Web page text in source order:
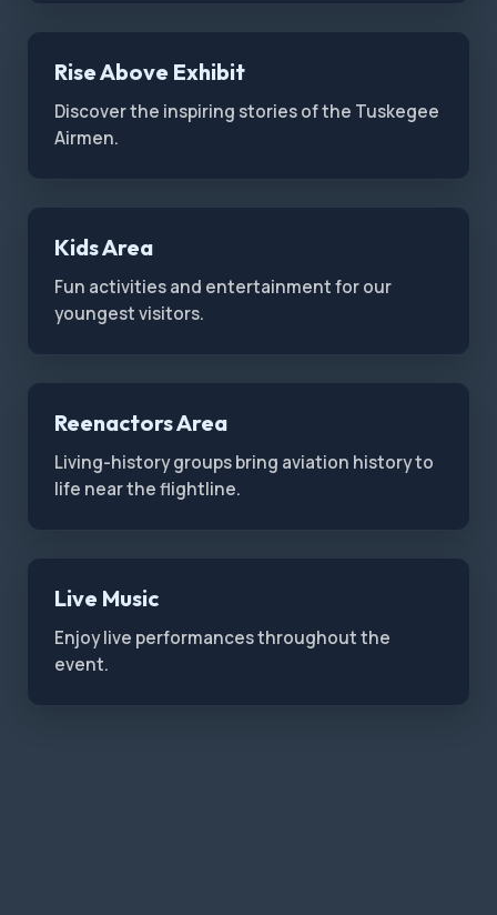
Rise Above Exhibit
Discover the inspiring stories of the Tuskegee
Airmen.
Kids Area
Fun activities and entertainment for our
youngest visitors.
Reenactors Area
Living-history groups bring aviation history to
life near the flightline.
Live Music
Enjoy live performances throughout the
event.